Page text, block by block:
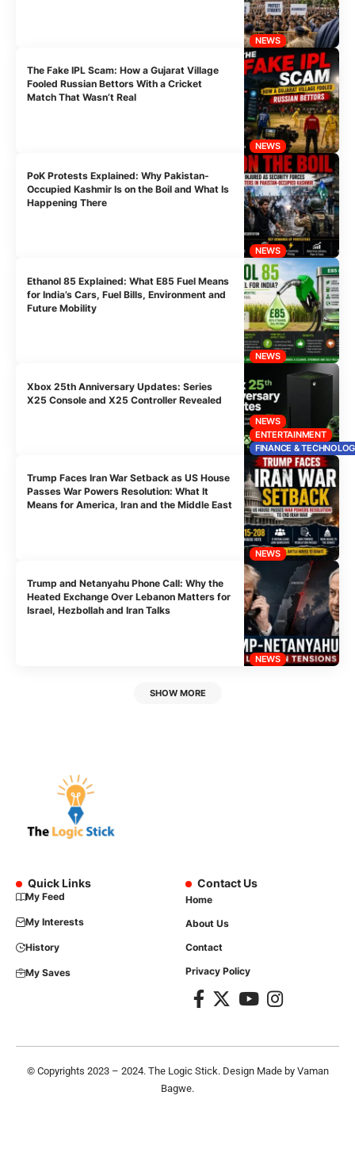
NEWS
NEWS
The Fake IPL Scam: How a Gujarat Village
Fooled Russian Bettors With a Cricket
Match That Wasn’t Real
NEWS
PoK Protests Explained: Why Pakistan-
Occupied Kashmir Is on the Boil and What Is
Happening There
NEWS
Ethanol 85 Explained: What E85 Fuel Means
for India’s Cars, Fuel Bills, Environment and
Future Mobility
NEWS
ENTERTAINMENT
FINANCE &
Xbox 25th Anniversary Updates: Series
X25 Console and X25 Controller Revealed
NEWS
Trump Faces Iran War Setback as US House
Passes War Powers Resolution: What It
Means for America, Iran and the Middle East
NEWS
Trump and Netanyahu Phone Call: Why the
Heated Exchange Over Lebanon Matters for
Israel, Hezbollah and Iran Talks
SHOW MORE
Quick Links
My Feed
My Interests
History
My Saves
Contact Us
Home
About Us
Contact
Privacy Policy
© Copyrights 2023 – 2024. The Logic Stick. Design Made by Vaman
Bagwe.